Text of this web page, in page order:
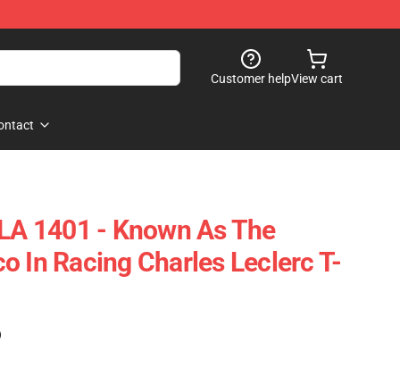
Customer helpView cart
1401 - Known As The
In Racing Charles Leclerc T-